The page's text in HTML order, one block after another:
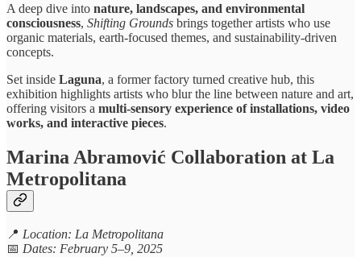
A deep dive into nature, landscapes, and environmental
consciousness, Shifting Grounds brings together artists who use
organic materials, earth-focused themes, and sustainability-driven
concepts.
Set inside Laguna, a former factory turned creative hub, this
exhibition highlights artists who blur the line between nature and art,
offering visitors a multi-sensory experience of installations, video
works, and interactive pieces.
Marina Abramović Collaboration at La
Metropolitana
📍 Location: La Metropolitana
📅 Dates: February 5–9, 2025